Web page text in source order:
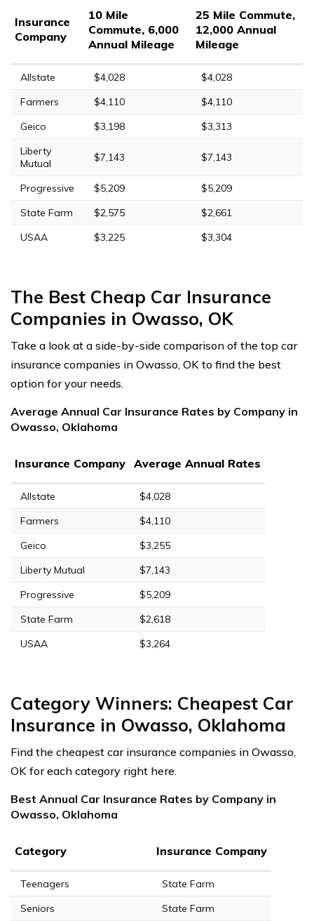
Insurance
Company
10 Mile
Commute, 6,000
Annual Mileage
25 Mile Commute,
12,000 Annual
Mileage
Allstate $4,028
$4,028
Farmers
$4,110
$4,110
Geico
$3,198
$3,313
Liberty
Mutual
$7,143 $7,143
Progressive $5,209
$5,209
State Farm
$2,575
$2,661
USAA
$3,225 $3,304
The Best Cheap Car Insurance
Companies in Owasso, OK
Take a look at a side-by-side comparison of the top car
insurance companies in Owasso, OK to find the best
option for your needs.
Average Annual Car Insurance Rates by Company in
Owasso, Oklahoma
Insurance Company Average Annual Rates
Allstate
$4,028
Farmers
$4,110
Geico
$3,255
Liberty Mutual
$7,143
Progressive
$5,209
State Farm
$2,618
USAA
$3,264
Category Winners: Cheapest Car
Insurance in Owasso, Oklahoma
Find the cheapest car insurance companies in Owasso,
OK for each category right here.
Best Annual Car Insurance Rates by Company in
Owasso, Oklahoma
Category Insurance Company
Teenagers
State Farm
Seniors
State Farm